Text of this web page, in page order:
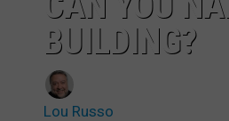
BUILDING?
Lou Russo